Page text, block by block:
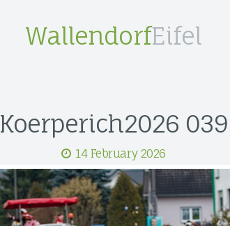
WallendorfEifel
Koerperich2026 039
14 February 2026